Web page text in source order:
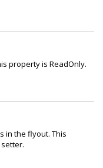
property is ReadOnly.
in the flyout. This